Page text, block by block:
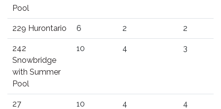
Pool
229 Hurontario 6 2 2
242
Snowbridge
with Summer
Pool
10 4 3
27
10 4 4